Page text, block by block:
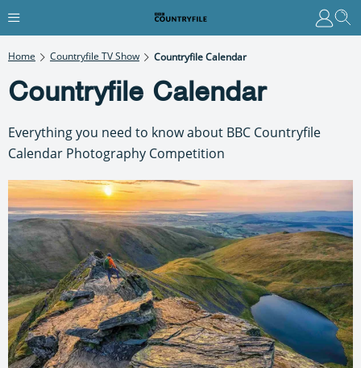
Home Countryfile TV Show Countryfile Calendar
Countryfile Calendar
Everything you need to know about BBC Countryfile
Calendar Photography Competition